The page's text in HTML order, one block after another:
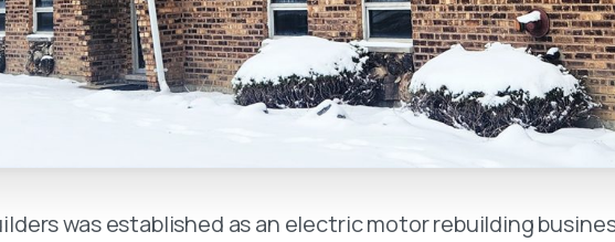
was established as an electric motor rebuilding